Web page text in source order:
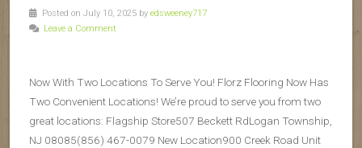
Posted on July 10, 2025 by edsweeney717
Leave a Comment
Now With Two Locations To Serve You! Florz Flooring Now Has
Two Convenient Locations! We’re proud to serve you from two
great locations: Flagship Store507 Beckett RdLogan Township,
NJ 08085(856) 467-0079 New Location900 Creek Road Unit